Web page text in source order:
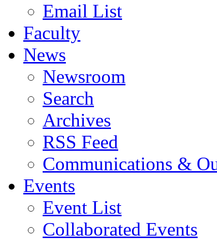
Email List
Faculty
News
Newsroom
Search
Archives
RSS Feed
Communications &
Events
Event List
Collaborated Events